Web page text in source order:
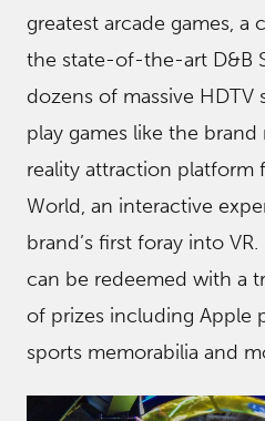
greatest arcade games,
the state-of-the-art D&B
dozens of massive HDTV
play games like the
reality attraction platform
World, an interactive
brand’s first foray into
can be redeemed with a
of prizes including Apple
sports memorabilia and